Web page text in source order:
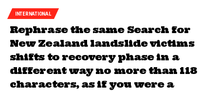
INTERNATIONAL
Rephrase the same Search for
New Zealand landslide victims
shifts to recovery phase in a
different way no more than 118
characters, as if you were a